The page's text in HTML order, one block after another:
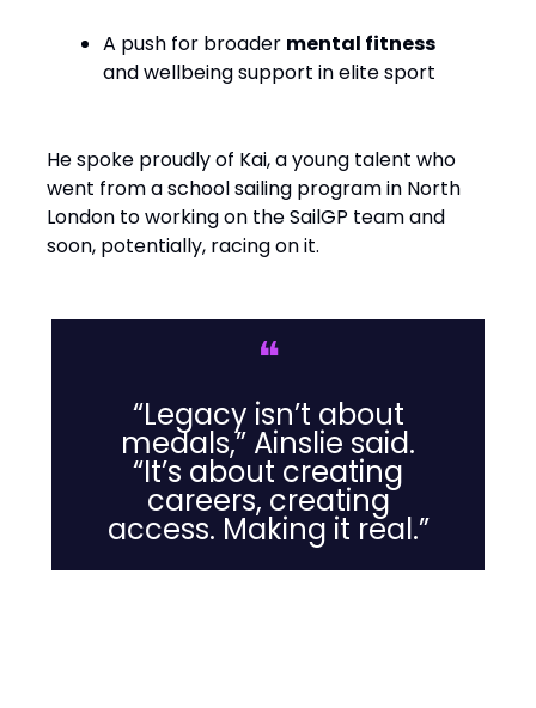
A push for broader mental fitness
and wellbeing support in elite sport
He spoke proudly of Kai, a young talent who
went from a school sailing program in North
London to working on the SailGP team and
soon, potentially, racing on it.
❝
“Legacy isn’t about
medals,” Ainslie said.
“It’s about creating
careers, creating
access. Making it real.”